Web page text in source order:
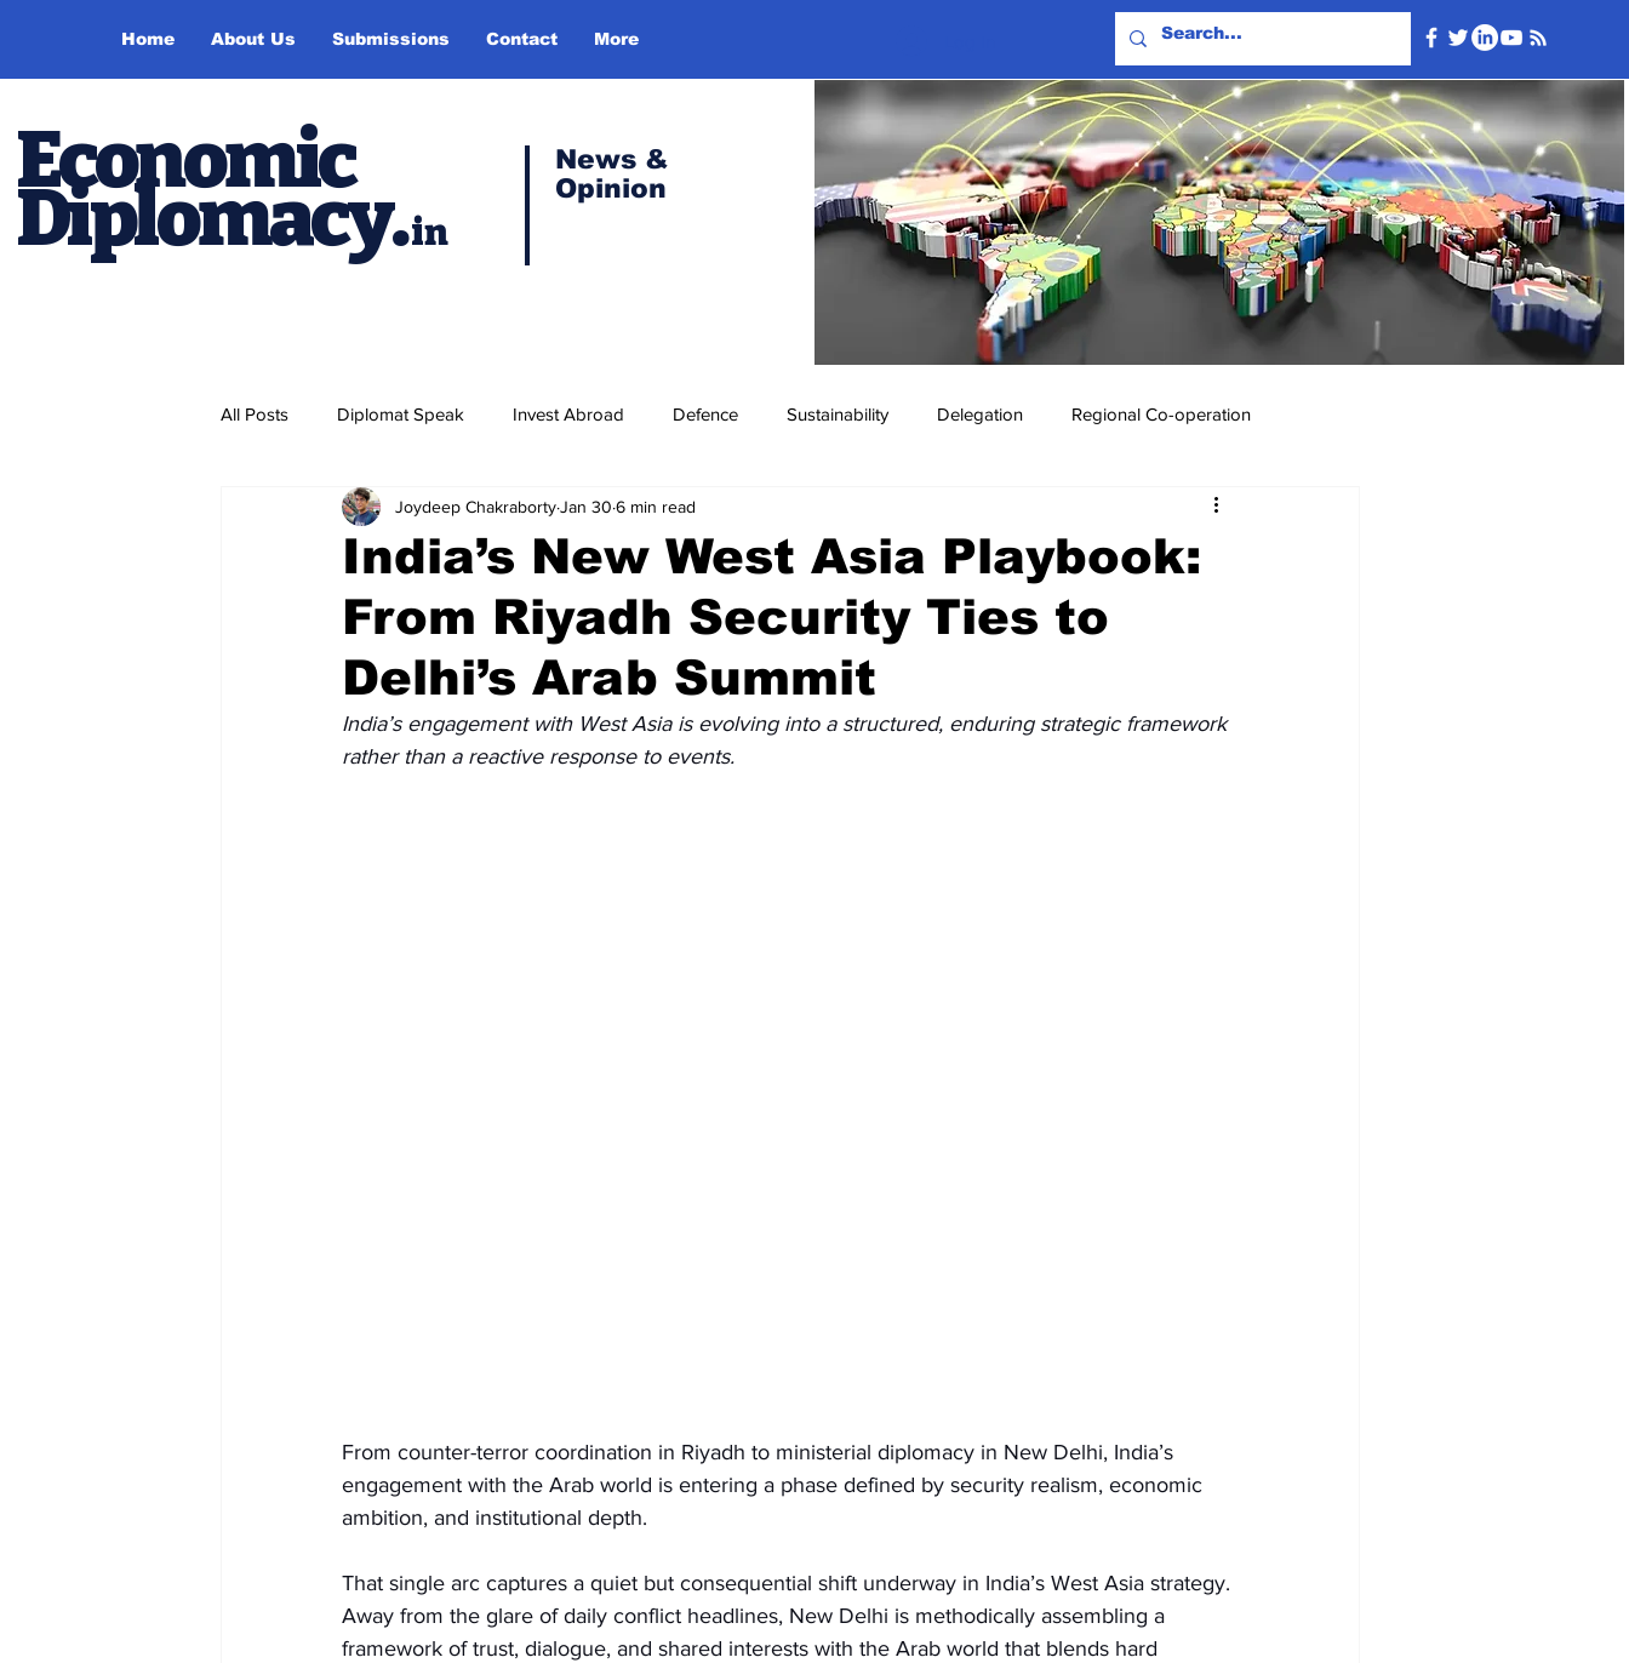
Home About Us Submissions Contact More
Economic
Diplomacy.in
News &
Opinion
All Posts Diplomat Speak Invest Abroad Defence Sustainability Delegation Regional Co-operation
Study Abroad Press Release Missions Abroad Events & Videos
Recent Posts Voices Now Diplomatic Pulse
India’s New West Asia Playbook:
From Riyadh Security Ties to
Delhi’s Arab Summit
Joydeep ChakrabortyJan 30 6 min read
India’s engagement with West Asia is evolving into a structured, enduring strategic framework
rather than a reactive response to events.
From counter-terror coordination in Riyadh to ministerial diplomacy in New Delhi, India’s
engagement with the Arab world is entering a phase defined by security realism, economic
ambition, and institutional depth.
That single arc captures a quiet but consequential shift underway in India’s West Asia strategy.
Away from the glare of daily conflict headlines, New Delhi is methodically assembling a
framework of trust, dialogue, and shared interests with the Arab world that blends hard